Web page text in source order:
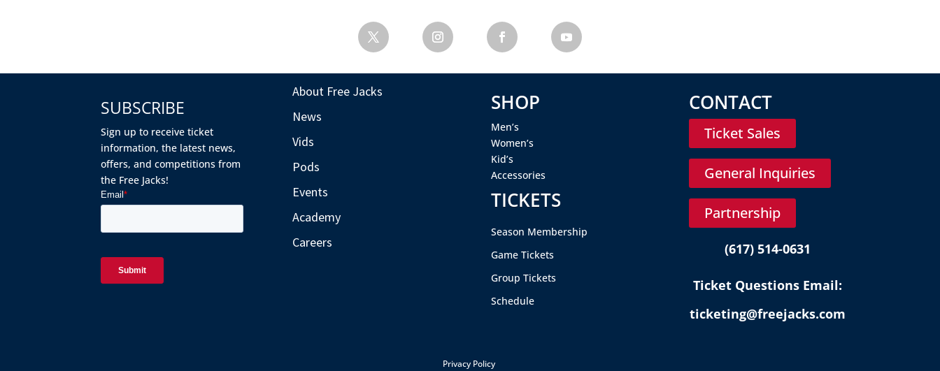
SUBSCRIBE
Sign up to receive ticket
information, the latest news,
offers, and competitions from
the Free Jacks!
About Free Jacks
News
Vids
Pods
Events
Academy
Careers
SHOP
Men’s
Women’s
Kid’s
Accessories
TICKETS
Season Membership
Game Tickets
Group Tickets
Schedule
CONTACT
Ticket Sales
General Inquiries
Partnership
(617) 514-0631
Ticket Questions Email:
ticketing@freejacks.com
Privacy Policy